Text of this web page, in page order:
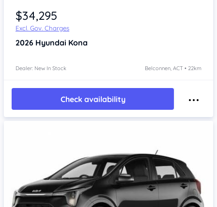
$34,295
Excl. Gov. Charges
2026 Hyundai Kona
Dealer: New In Stock Belconnen, ACT • 22km
Check availability